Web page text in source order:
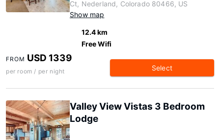
Ct, Nederland, Colorado 80466, US
Show map
12.4 km
Free Wifi
FROM USD 1339
per room / per night Select
Valley View Vistas 3 Bedroom
Lodge